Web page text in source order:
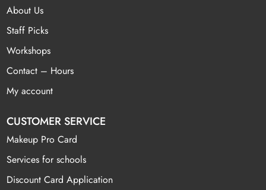
About Us
Staff Picks
Workshops
Contact – Hours
My account
CUSTOMER SERVICE
Makeup Pro Card
Services for schools
Discount Card Application